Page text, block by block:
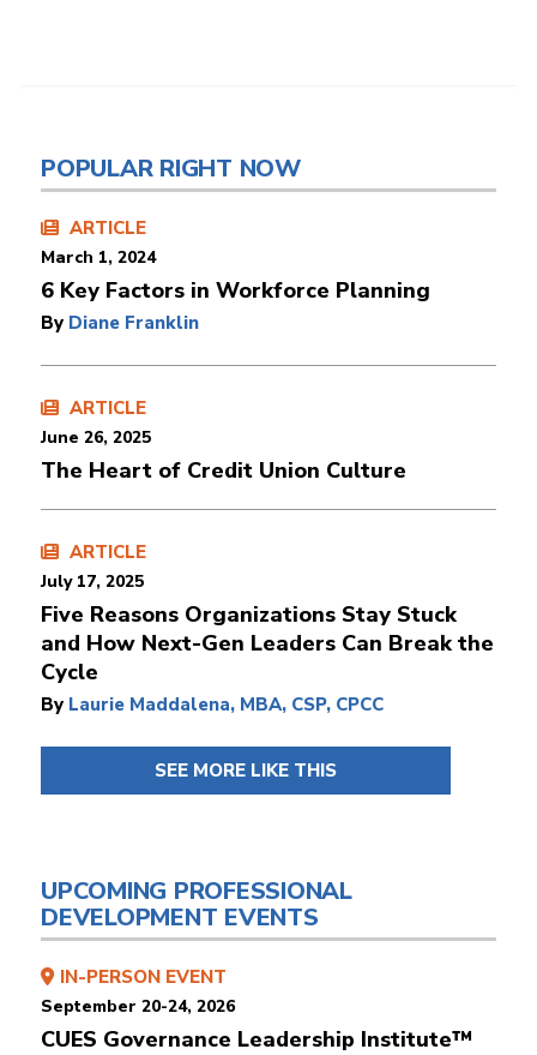
POPULAR RIGHT NOW
ARTICLE
March 1, 2024
6 Key Factors in Workforce Planning
By Diane Franklin
ARTICLE
June 26, 2025
The Heart of Credit Union Culture
ARTICLE
July 17, 2025
Five Reasons Organizations Stay Stuck
and How Next-Gen Leaders Can Break the
Cycle
By Laurie Maddalena, MBA, CSP, CPCC
SEE MORE LIKE THIS
UPCOMING PROFESSIONAL
DEVELOPMENT EVENTS
IN-PERSON EVENT
September 20-24, 2026
CUES Governance Leadership Institute™